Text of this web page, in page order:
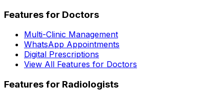
Features for Doctors
Multi-Clinic Management
WhatsApp Appointments
Digital Prescriptions
View All Features for Doctors
Features for Radiologists